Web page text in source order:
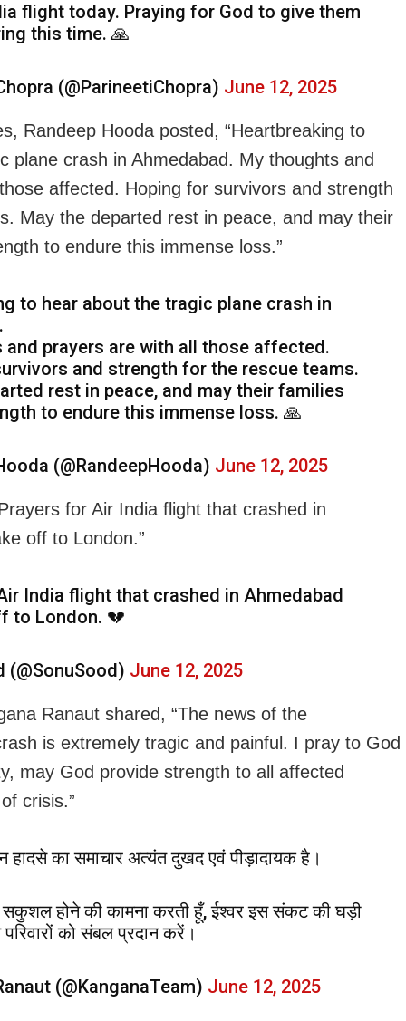
flight today. Praying for God to give them
this time. 🙏
(@ParineetiChopra) June 12, 2025
Randeep Hooda posted, “Heartbreaking to
plane crash in Ahmedabad. My thoughts and
affected. Hoping for survivors and strength
May the departed rest in peace, and may their
to endure this immense loss.”
to hear about the tragic plane crash in
and prayers are with all those affected.
and strength for the rescue teams.
rest in peace, and may their families
to endure this immense loss. 🙏
(@RandeepHooda) June 12, 2025
for Air India flight that crashed in
off to London.”
India flight that crashed in Ahmedabad
to London. 💔
(@SonuSood) June 12, 2025
Ranaut shared, “The news of the
is extremely tragic and painful. I pray to God
may God provide strength to all affected
crisis.”
हादसे का समाचार अत्यंत दुखद एवं पीड़ादायक है।
होने की कामना करती हूँ, ईश्वर इस संकट की घड़ी
को संबल प्रदान करें।
(@KanganaTeam) June 12, 2025